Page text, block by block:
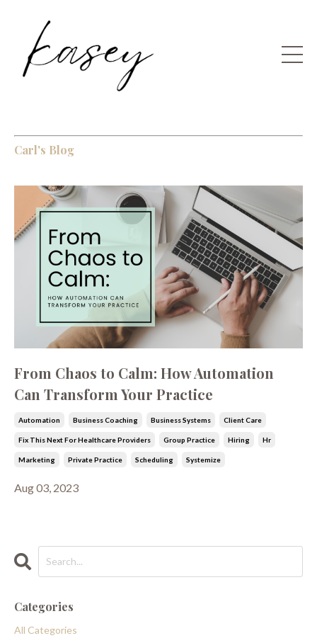
Carl's Blog
From Chaos to Calm: How Automation
Can Transform Your Practice
Automation Business Coaching Business Systems Client Care
Fix This Next For Healthcare Providers Group Practice Hiring Hr
Marketing Private Practice Scheduling Systemize
Aug 03, 2023
Categories
All Categories